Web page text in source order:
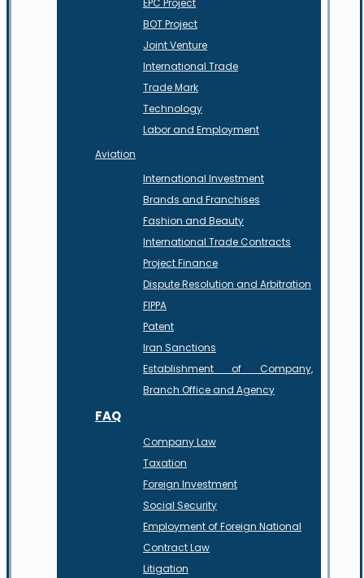
EPC Project
BOT Project
Joint Venture
International Trade
Trade Mark
Technology
Labor and Employment
Aviation
International Investment
Brands and Franchises
Fashion and Beauty
International Trade Contracts
Project Finance
Dispute Resolution and Arbitration
FIPPA
Patent
Iran Sanctions
Establishment of Company,
Branch Office and Agency
FAQ
Company Law
Taxation
Foreign Investment
Social Security
Employment of Foreign National
Contract Law
Litigation